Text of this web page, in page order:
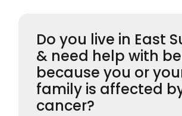
Do you live in East
& need help with
because you or
family is affected
cancer?